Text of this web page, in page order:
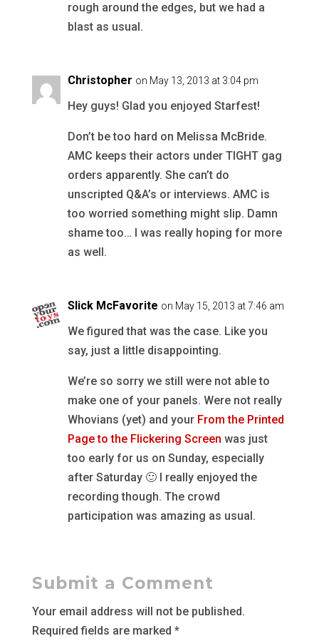
rough around the edges, but we had a
blast as usual.
Christopher on May 13, 2013 at 3:04 pm
Hey guys! Glad you enjoyed Starfest!
Don’t be too hard on Melissa McBride.
AMC keeps their actors under TIGHT gag
orders apparently. She can’t do
unscripted Q&A’s or interviews. AMC is
too worried something might slip. Damn
shame too… I was really hoping for more
as well.
Slick McFavorite on May 15, 2013 at 7:46 am
We figured that was the case. Like you
say, just a little disappointing.
We’re so sorry we still were not able to
make one of your panels. Were not really
Whovians (yet) and your From the Printed
Page to the Flickering Screen was just
too early for us on Sunday, especially
after Saturday 🙂 I really enjoyed the
recording though. The crowd
participation was amazing as usual.
Submit a Comment
Your email address will not be published.
Required fields are marked *